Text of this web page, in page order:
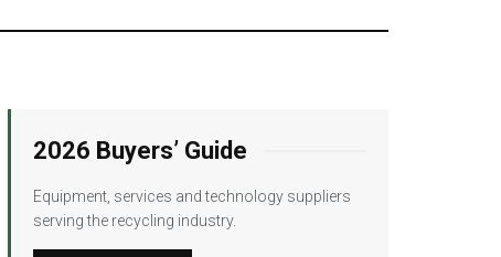
2026 Buyers’ Guide
Equipment, services and technology suppliers
serving the recycling industry.